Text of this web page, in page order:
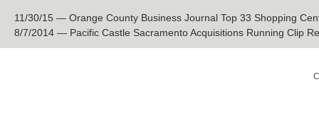
11/30/15 — Orange County Business Journal Top 33 Shopping
8/7/2014 — Pacific Castle Sacramento Acquisitions Running Clip